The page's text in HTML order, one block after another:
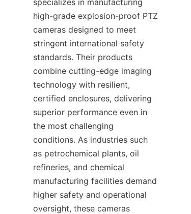
high-grade explosion-proof PTZ
cameras designed to meet
stringent international safety
standards. Their products
combine cutting-edge imaging
technology with resilient,
certified enclosures, delivering
superior performance even in
the most challenging
conditions. As industries such
as petrochemical plants, oil
refineries, and chemical
manufacturing facilities demand
higher safety and operational
oversight, these cameras